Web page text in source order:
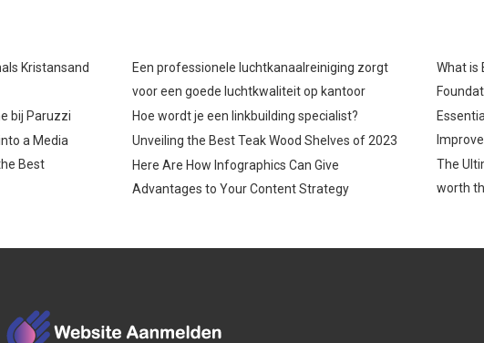
Kristansand
bij Paruzzi
a Media
Best
Een professionele luchtkanaalreiniging zorgt
voor een goede luchtkwaliteit op kantoor
Hoe wordt je een linkbuilding specialist?
Unveiling the Best Teak Wood Shelves of 2023
Here Are How Infographics Can Give
Advantages to Your Content Strategy
What is
The
worth